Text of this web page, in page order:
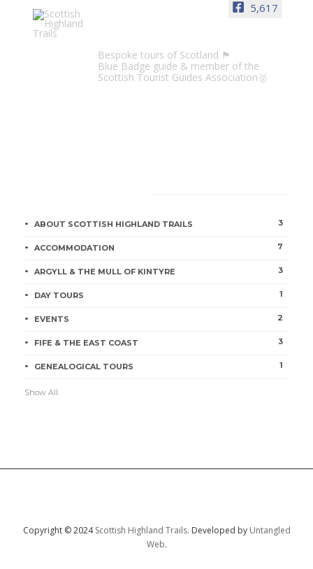
5,617
Bespoke tours of Scotland 🏴󠁧󠁢󠁳󠁣󠁴󠁿
Blue Badge guide & member of the
Scottish Tourist Guides Association🥇
ABOUT SCOTTISH HIGHLAND TRAILS 3
ACCOMMODATION 7
ARGYLL & THE MULL OF KINTYRE 3
DAY TOURS 1
EVENTS 2
FIFE & THE EAST COAST 3
GENEALOGICAL TOURS 1
Show All
Copyright © 2024Scottish Highland Trails. Developed by Untangled
Web.